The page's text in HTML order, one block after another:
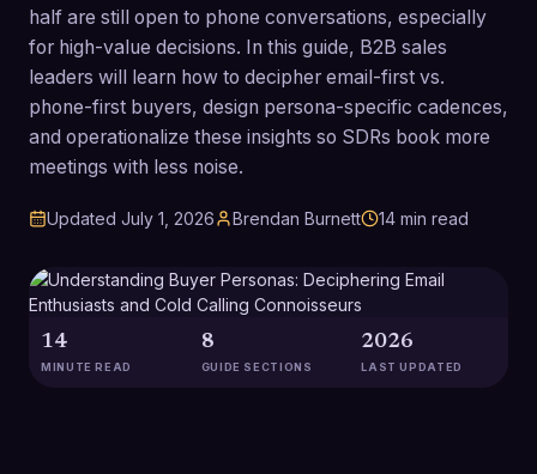
half are still open to phone conversations, especially
for high-value decisions. In this guide, B2B sales
leaders will learn how to decipher email-first vs.
phone-first buyers, design persona-specific cadences,
and operationalize these insights so SDRs book more
meetings with less noise.
Updated July 1, 2026 Brendan Burnett 14 min read
14
MINUTE READ
8
GUIDE SECTIONS
2026
LAST UPDATED